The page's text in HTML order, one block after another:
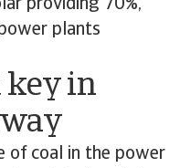
providing 70%,
plants
key in
of coal in the power